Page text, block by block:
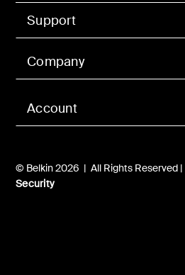
Account
Support
Company
© Belkin 2026 | All Rights Reserved |
Security